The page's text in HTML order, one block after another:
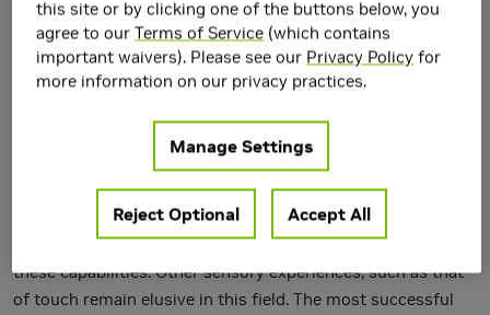
Virtual reality experiences via immersive optics and sound
are becoming ubiquitous; there are several consumer
systems (e.g., Oculus Rift and HTC Vive) now available with
these capabilities. Other sensory experiences, such as that
of touch remain elusive in this field. The most successful
this site or by clicking one of the buttons below, you
agree to ourTerms of Service (which contains
important waivers). Please see our Privacy Policy for
more information on our privacy practices.
Manage Settings
Reject Optional Accept All